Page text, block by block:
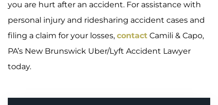
you are hurt after an accident. For assistance with
personal injury and ridesharing accident cases and
filing a claim for your losses, contact Camili & Capo,
PA’s New Brunswick Uber/Lyft Accident Lawyer
today.